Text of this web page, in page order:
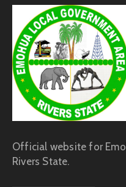
Official website for
Rivers State.